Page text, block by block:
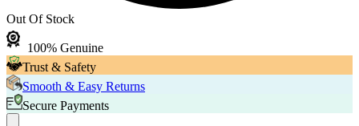
Out Of Stock
100% Genuine
Trust & Safety
Smooth & Easy Returns
Secure Payments